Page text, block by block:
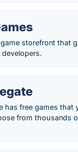
storefront that
has free games that
from thousands